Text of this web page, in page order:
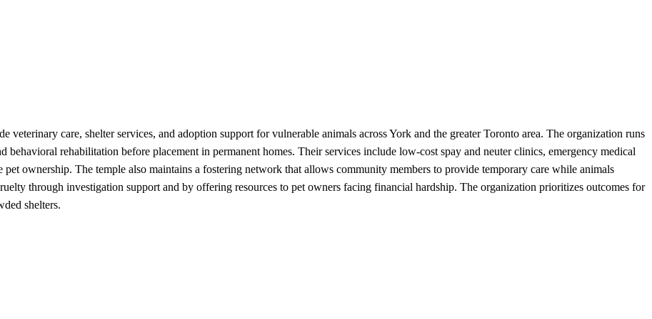
veterinary care, shelter services, and adoption support for vulnerable animals across York and the greater Toronto area. The organization runs
behavioral rehabilitation before placement in permanent homes. Their services include low-cost spay and neuter clinics, emergency medical
ownership. The temple also maintains a fostering network that allows community members to provide temporary care while animals
through investigation support and by offering resources to pet owners facing financial hardship. The organization prioritizes outcomes for
shelters.